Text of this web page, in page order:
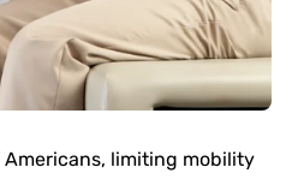
limiting mobility